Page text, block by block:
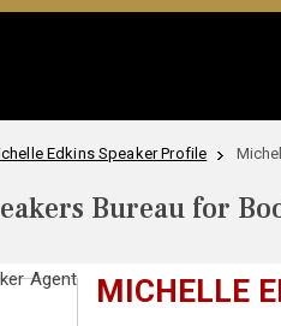
Edkins Speaker Profile
Bureau for
MICHELLE